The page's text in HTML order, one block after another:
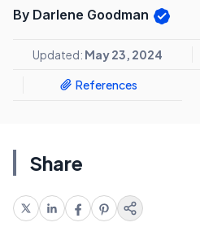
By Darlene Goodman
Updated: May 23, 2024
References
Share